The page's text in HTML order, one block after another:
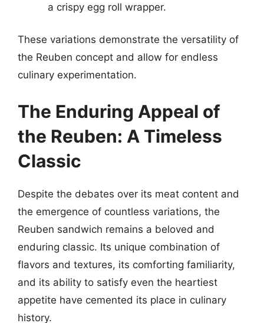
a crispy egg roll wrapper.
These variations demonstrate the versatility of
the Reuben concept and allow for endless
culinary experimentation.
The Enduring Appeal of
the Reuben: A Timeless
Classic
Despite the debates over its meat content and
the emergence of countless variations, the
Reuben sandwich remains a beloved and
enduring classic. Its unique combination of
flavors and textures, its comforting familiarity,
and its ability to satisfy even the heartiest
appetite have cemented its place in culinary
history.